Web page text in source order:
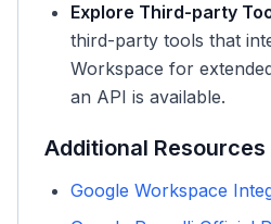
Explore Third-party
third-party tools that
Workspace for
an API is available.
Additional Resources
Google Workspace